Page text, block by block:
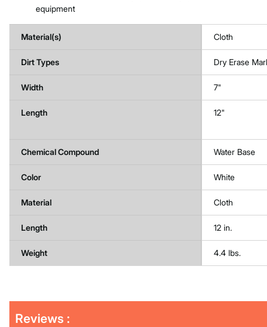
equipment
Material(s) Cloth
Dirt Types Dry Erase
Width 7"
Length 12"
Chemical Compound Water Base
Color White
Material Cloth
Length 12 in.
Weight 4.4 lbs.
OtherReviews :